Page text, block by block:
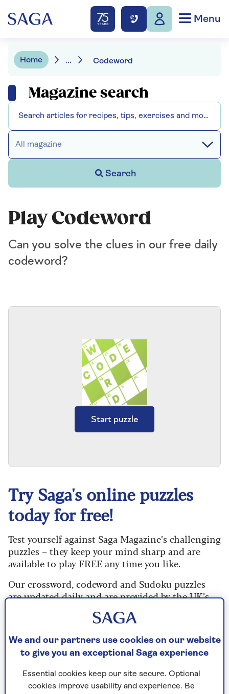
Menu
Home ... Codeword
Magazine search
All magazine
Search
Play Codeword
Can you solve the clues in our free daily
codeword?
Start puzzle
Try Saga's online puzzles
today for free!
Test yourself against Saga Magazine’s challenging
puzzles – they keep your mind sharp and are
available to play FREE any time you like.
Our crossword, codeword and Sudoku puzzles
are updated daily and are provided by the UK’s
and don't forget to share them with your friends
and family.
For any queries or assistance, email us at
editor@saga.co.uk
We and our partners use cookies on our website
to give you an exceptional Saga experience
Essential cookies keep our site secure. Optional
cookies improve usability and experience. Be